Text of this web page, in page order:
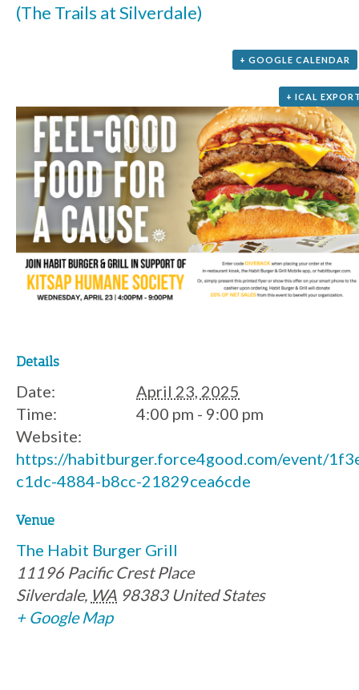
(The Trails at Silverdale)
+ GOOGLE CALENDAR
+ ICAL
Details
Date:
April 23, 2025
Time:
4:00 pm - 9:00 pm
Website:
https://habitburger.force4good.com/event/
c1dc-4884-b8cc-21829cea6cde
Venue
The Habit Burger Grill
11196 Pacific Crest Place
Silverdale, WA 98383 United States
+ Google Map